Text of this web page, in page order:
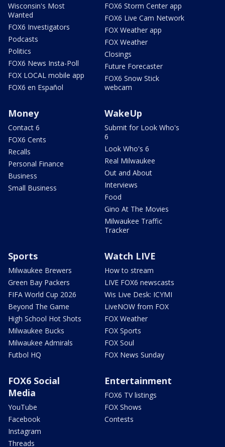
Wisconsin's Most
Wanted
FOX6 Investigators
Podcasts
Politics
FOX6 News Insta-Poll
FOX LOCAL mobile app
FOX6 en Español
FOX6 Storm Center app
FOX6 Live Cam Network
FOX Weather app
FOX Weather
Closings
Future Forecaster
FOX6 Snow Stick
webcam
Money
Contact 6
FOX6 Cents
Recalls
Personal Finance
Business
Small Business
WakeUp
Submit for Look Who's
6
Look Who's 6
Real Milwaukee
Out and About
Interviews
Food
Gino At The Movies
Milwaukee Traffic
Tracker
Sports
Milwaukee Brewers
Green Bay Packers
FIFA World Cup 2026
Beyond The Game
High School Hot Shots
Milwaukee Bucks
Milwaukee Admirals
Futbol HQ
Watch LIVE
How to stream
LIVE FOX6 newscasts
Wis Live Desk: ICYMI
LiveNOW from FOX
FOX Weather
FOX Sports
FOX Soul
FOX News Sunday
FOX6 Social
Media
YouTube
Facebook
Instagram
Threads
Entertainment
FOX6 TV listings
FOX Shows
Contests